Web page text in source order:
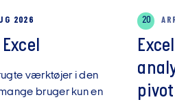
2026
værktøjer i den
bruger kun en
20